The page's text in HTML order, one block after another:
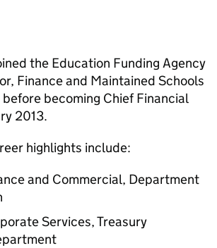
the Education Funding Agency
Finance and Maintained Schools
becoming Chief Financial
2013.
highlights include:
and Commercial, Department
Services, Treasury